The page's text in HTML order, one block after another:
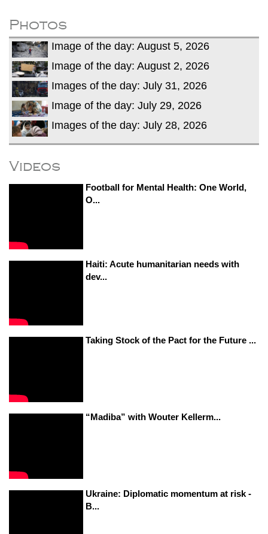
strategic Pax Silica initiative
Photos
Image of the day: August 5, 2026
Image of the day: August 2, 2026
Images of the day: July 31, 2026
Image of the day: July 29, 2026
Images of the day: July 28, 2026
Videos
Football for Mental Health: One World,
O...
Haiti: Acute humanitarian needs with
dev...
Taking Stock of the Pact for the Future ...
“Madiba” with Wouter Kellerm...
Ukraine: Diplomatic momentum at risk -
B...